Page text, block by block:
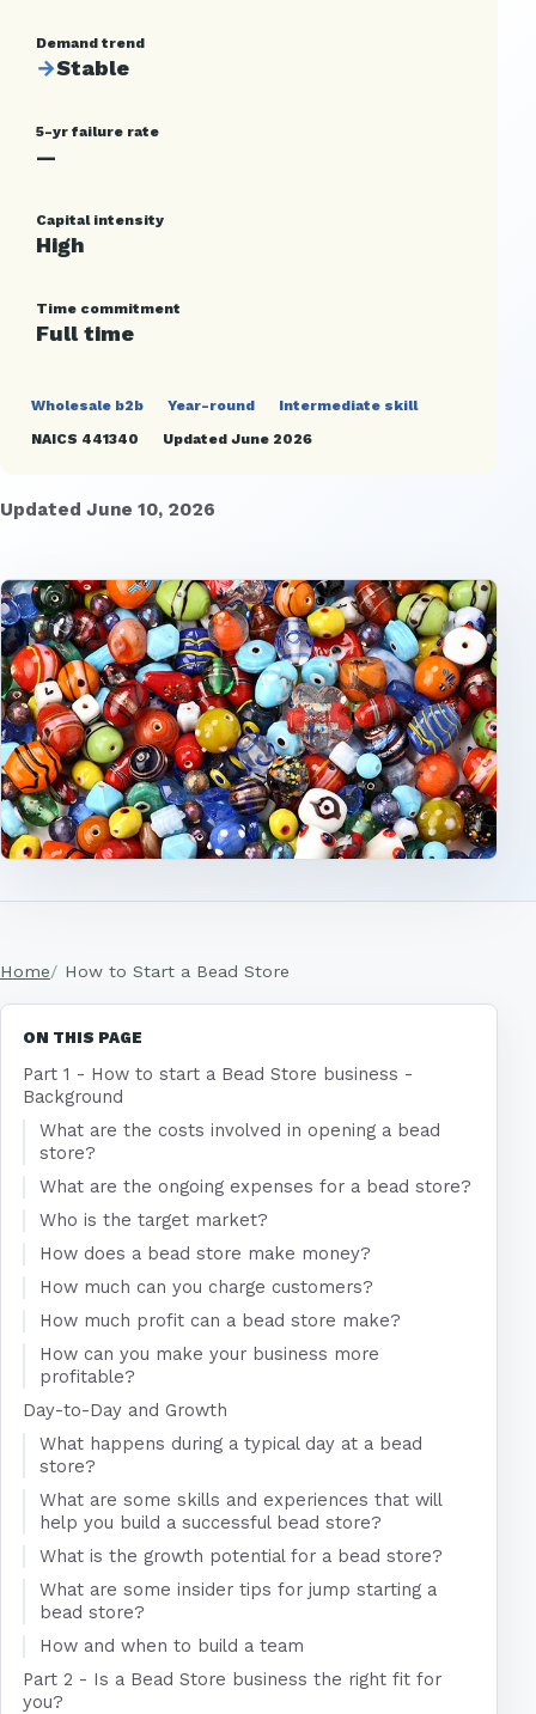
Demand trend
→Stable
5-yr failure rate
—
Capital intensity
High
Time commitment
Full time
Wholesale b2b Year-round
Intermediate skill
NAICS 441340
Updated June 2026
Updated June 10, 2026
Home How to Start a Bead Store
ON THIS PAGE
Part 1 - How to start a Bead Store business -
Background
What are the costs involved in opening a bead
store?
What are the ongoing expenses for a bead store?
Who is the target market?
How does a bead store make money?
How much can you charge customers?
How much profit can a bead store make?
How can you make your business more
profitable?
Day-to-Day and Growth
What happens during a typical day at a bead
store?
What are some skills and experiences that will
help you build a successful bead store?
What is the growth potential for a bead store?
What are some insider tips for jump starting a
bead store?
How and when to build a team
Part 2 - Is a Bead Store business the right fit for
you?